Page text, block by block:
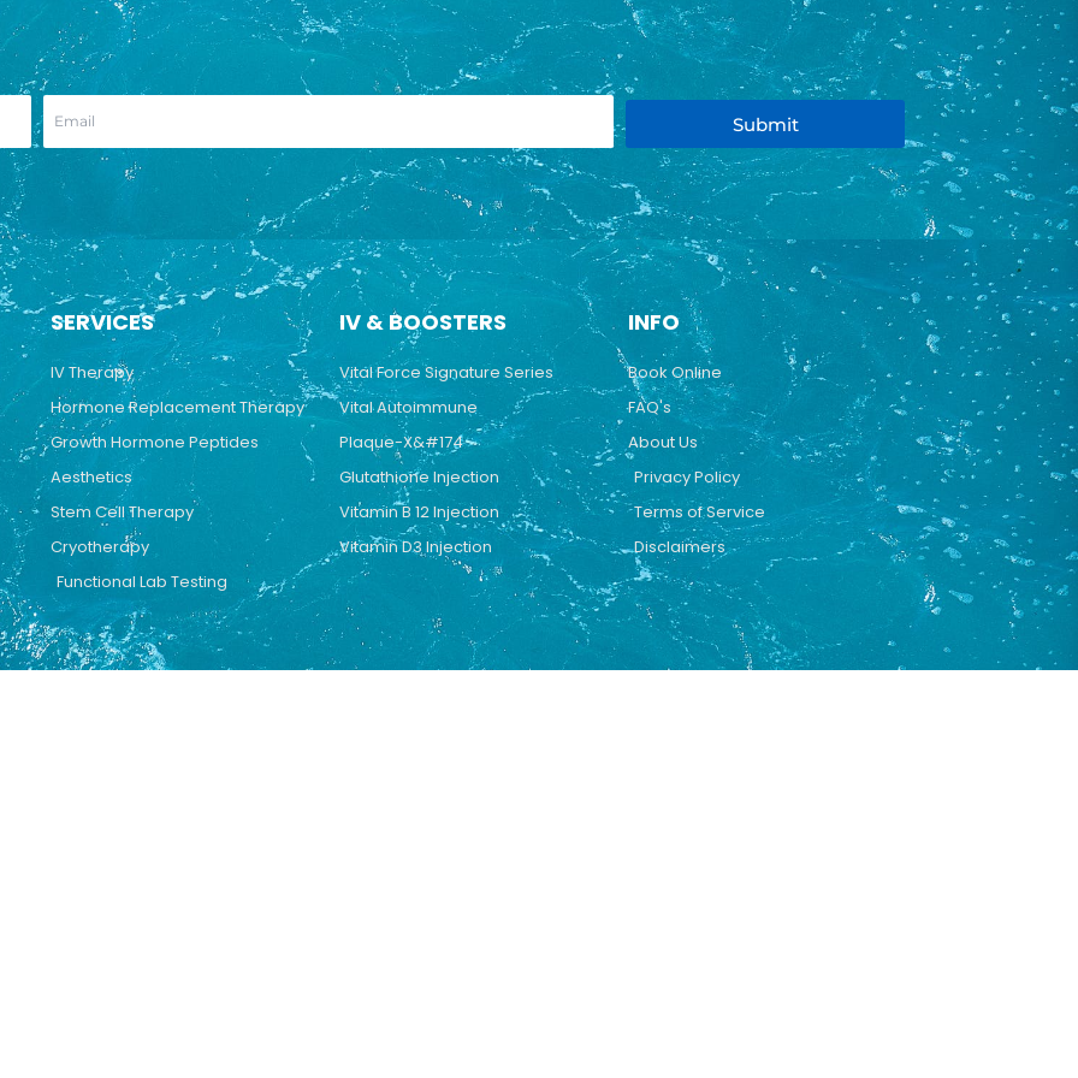
Submit
SERVICES
IV Therapy
Hormone Replacement Therapy
Growth Hormone Peptides
Aesthetics
Stem Cell Therapy
Cryotherapy
Functional Lab Testing
IV & BOOSTERS
Vital Force Signature Series
Vital Autoimmune
Plaque-X&#174
Glutathione Injection
Vitamin B 12 Injection
Vitamin D3 Injection
INFO
Book Online
FAQ's
About Us
Privacy Policy
Terms of Service
Disclaimers